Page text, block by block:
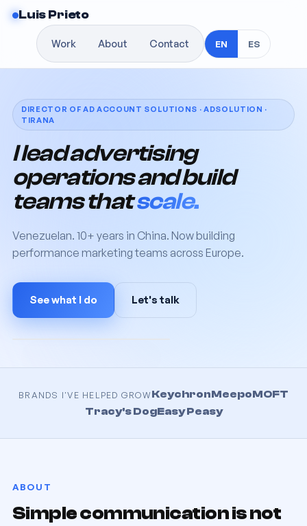
Luis Prieto
Work About Contact EN ES
DIRECTOR OF AD ACCOUNT SOLUTIONS · ADSOLUTION ·
TIRANA
I lead advertising
operations and build
teams thatscale.
Venezuelan. 10+ years in China. Now building
performance marketing teams across Europe.
See what I do Let's talk
BRANDS I'VE HELPED GROWKeychronMeepoMOFT
Tracy's DogEasy Peasy
ABOUT
Simple communication is not